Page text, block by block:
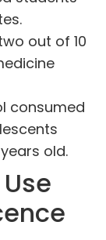
out of 10
consumed
old.